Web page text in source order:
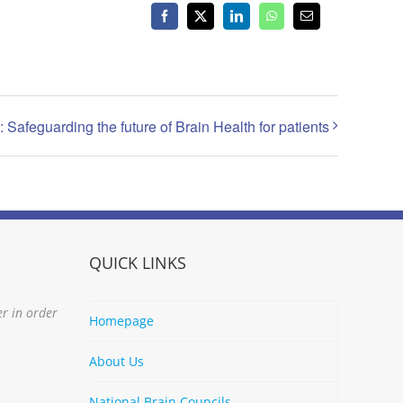
Facebook
X LinkedInWhatsAppEmail
the future of Brain Health for patients
in order
QUICK LINKS
Homepage
About Us